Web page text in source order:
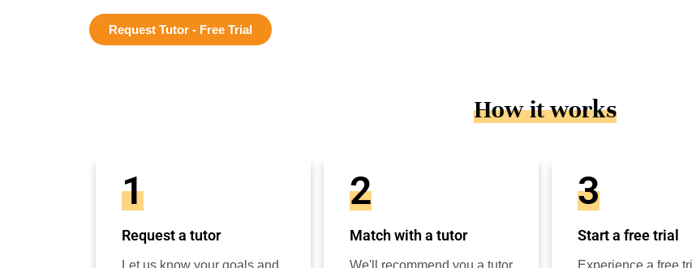
Request Tutor - Free Trial
How it works
1
Request a tutor
2
Match with a tutor
3
Start a free trial